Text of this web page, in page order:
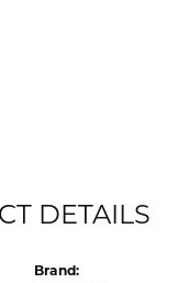
DETAILS
Brand: